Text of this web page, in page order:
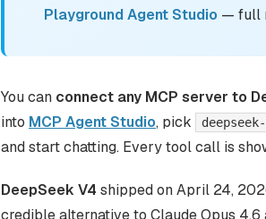
Playground Agent Studio — full
You can connect any MCP server to
into MCP Agent Studio, pick
and start chatting. Every tool call is
DeepSeek V4 shipped on April 24,
credible alternative to Claude Opus